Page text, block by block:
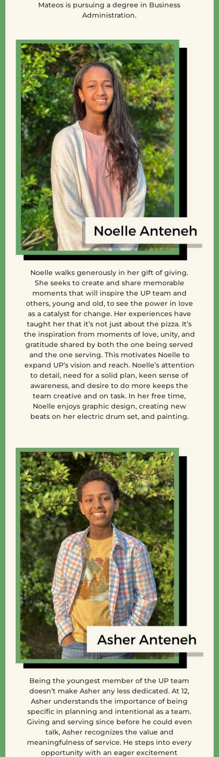
Mateos is pursuing a degree in Business
Administration.
Noelle walks generously in her gift of giving.
She seeks to create and share memorable
moments that will inspire the UP team and
others, young and old, to see the power in love
as a catalyst for change. Her experiences have
taught her that it’s not just about the pizza. It’s
the inspiration from moments of love, unity, and
gratitude shared by both the one being served
and the one serving. This motivates Noelle to
expand UP’s vision and reach. Noelle’s attention
to detail, need for a solid plan, keen sense of
awareness, and desire to do more keeps the
team creative and on task. In her free time,
Noelle enjoys graphic design, creating new
beats on her electric drum set, and painting.
Being the youngest member of the UP team
doesn’t make Asher any less dedicated. At 12,
Asher understands the importance of being
specific in planning and intentional as a team.
Giving and serving since before he could even
talk, Asher recognizes the value and
meaningfulness of service. He steps into every
opportunity with an eager excitement